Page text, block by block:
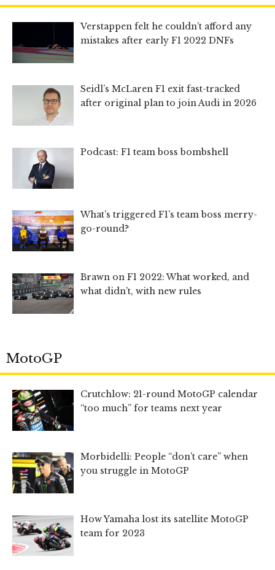
Verstappen felt he couldn’t afford any
mistakes after early F1 2022 DNFs
Seidl’s McLaren F1 exit fast-tracked
after original plan to join Audi in 2026
Podcast: F1 team boss bombshell
What’s triggered F1’s team boss merry-
go-round?
Brawn on F1 2022: What worked, and
what didn’t, with new rules
MotoGP
Crutchlow: 21-round MotoGP calendar
“too much” for teams next year
Morbidelli: People “don’t care” when
you struggle in MotoGP
How Yamaha lost its satellite MotoGP
team for 2023